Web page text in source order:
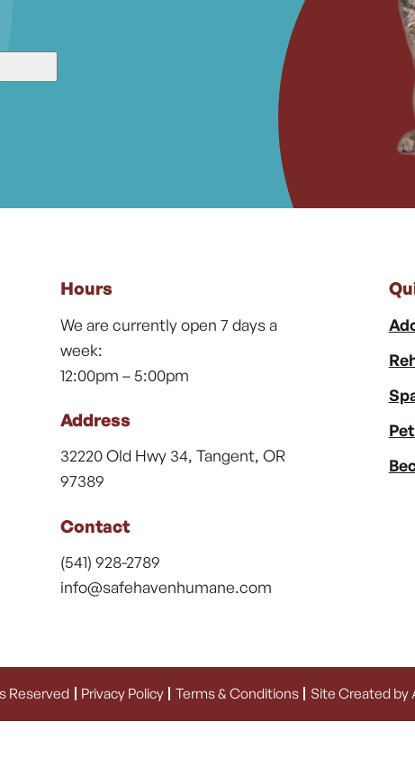
Hours
We are currently open 7 days a
week:
12:00pm – 5:00pm
Address
32220 Old Hwy 34, Tangent, OR
97389
Contact
(541) 928-2789
info@safehavenhumane.com
Reserved Privacy Policy Terms & Conditions Site Created by